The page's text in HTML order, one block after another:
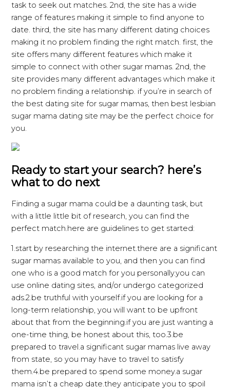
task to seek out matches. 2nd, the site has a wide
range of features making it simple to find anyone to
date. third, the site has many different dating choices
making it no problem finding the right match. first, the
site offers many different features which make it
simple to connect with other sugar mamas. 2nd, the
site provides many different advantages which make it
no problem finding a relationship. if you’re in search of
the best dating site for sugar mamas, then best lesbian
sugar mama dating site may be the perfect choice for
you.
Ready to start your search? here’s
what to do next
Finding a sugar mama could be a daunting task, but
with a little little bit of research, you can find the
perfect match.here are guidelines to get started:
1.start by researching the internet.there are a significant
sugar mamas available to you, and then you can find
one who is a good match for you personally.you can
use online dating sites, and/or undergo categorized
ads.2.be truthful with yourself.if you are looking for a
long-term relationship, you will want to be upfront
about that from the beginning.if you are just wanting a
one-time thing, be honest about this, too.3.be
prepared to travel.a significant sugar mamas live away
from state, so you may have to travel to satisfy
them.4.be prepared to spend some money.a sugar
mama isn’t a cheap date.they anticipate you to spoil